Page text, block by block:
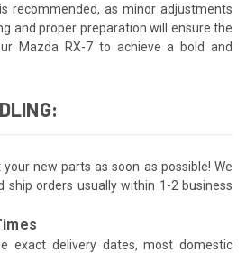
recommended, as minor adjustments
and proper preparation will ensure the
Mazda RX-7 to achieve a bold and
new parts as soon as possible! We
ship orders usually within 1-2 business
exact delivery dates, most domestic